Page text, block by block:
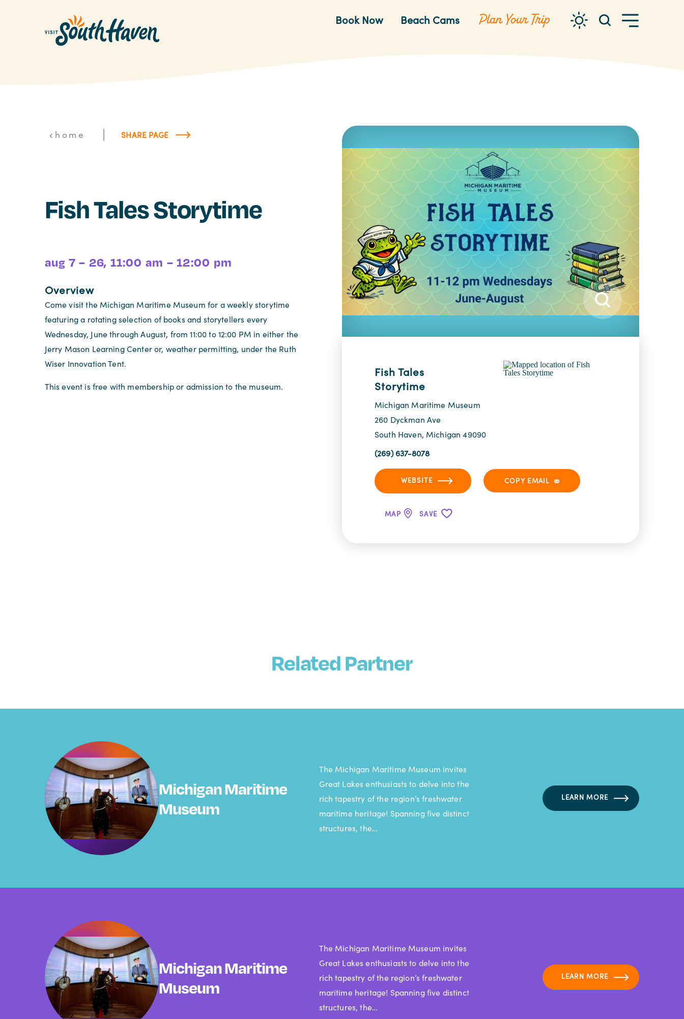
Skip to content Book Now Beach Cams Plan Your Trip
home | SHARE PAGE
Fish Tales Storytime
aug 7 – 26, 11:00 am – 12:00 pm
Overview
Come visit the Michigan Maritime Museum for a weekly storytime
featuring a rotating selection of books and storytellers every
Wednesday, June through August, from 11:00 to 12:00 PM in either the
Jerry Mason Learning Center or, weather permitting, under the Ruth
Wiser Innovation Tent.
This event is free with membership or admission to the museum.
Fish Tales
Storytime
Michigan Maritime Museum
260 Dyckman Ave
South Haven, Michigan 49090
(269) 637-8078
WEBSITE COPY EMAIL
MAP SAVE
Related Partner
Michigan Maritime
Museum
The Michigan Maritime Museum invites
Great Lakes enthusiasts to delve into the
rich tapestry of the region’s freshwater
maritime heritage! Spanning five distinct
structures, the…
LEARN MORE
Michigan Maritime
Museum
The Michigan Maritime Museum invites
Great Lakes enthusiasts to delve into the
rich tapestry of the region’s freshwater
maritime heritage! Spanning five distinct
structures, the…
LEARN MORE